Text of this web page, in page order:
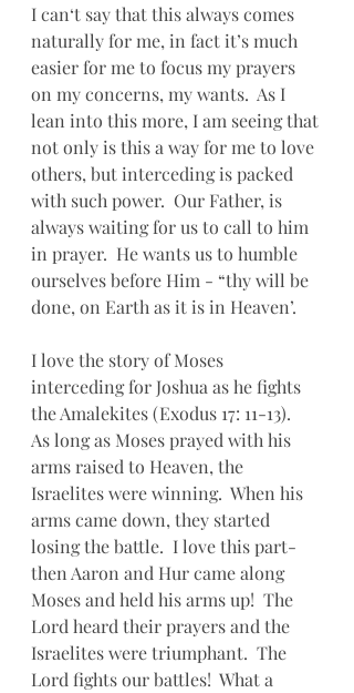
I can‘t say that this always comes
naturally for me, in fact it’s much
easier for me to focus my prayers
on my concerns, my wants.  As I
lean into this more, I am seeing that
not only is this a way for me to love
others, but interceding is packed
with such power.  Our Father, is
always waiting for us to call to him
in prayer.  He wants us to humble
ourselves before Him - “thy will be
done, on Earth as it is in Heaven’.
I love the story of Moses
interceding for Joshua as he fights
the Amalekites (Exodus 17: 11-13).
As long as Moses prayed with his
arms raised to Heaven, the
Israelites were winning.  When his
arms came down, they started
losing the battle.  I love this part-
then Aaron and Hur came along
Moses and held his arms up!  The
Lord heard their prayers and the
Israelites were triumphant.  The
Lord fights our battles!  What a